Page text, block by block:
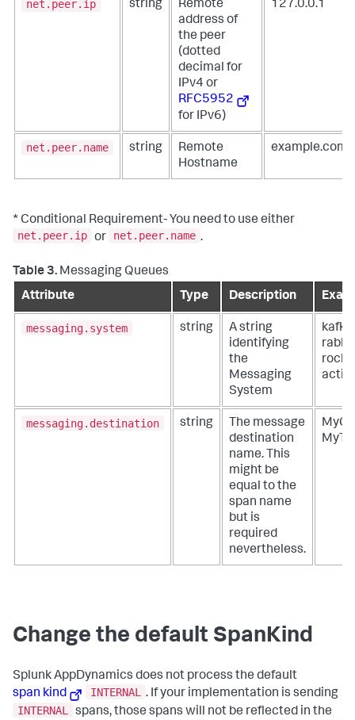
net.peer.ip string
Remote
address of
the peer
(dotted
decimal for
IPv4 or
RFC5952
for IPv6)
127.0.0.1
net.peer.name string
Remote
Hostname
example.com
* Conditional Requirement- You need to use either
net.peer.ip or net.peer.name .
Table 3. Messaging Queues
Attribute
Type Description
messaging.system string
A string
identifying
the
Messaging
System
kafka,
messaging.destination string
The message
destination
name. This
might be
equal to the
span name
but is
required
nevertheless.
Change the default SpanKind
Splunk AppDynamics does not process the default
span kind
INTERNAL
. If your implementation is sending
INTERNAL
spans, those spans will not be reflected in the